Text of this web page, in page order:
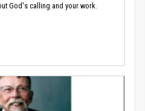
God's calling and your work.